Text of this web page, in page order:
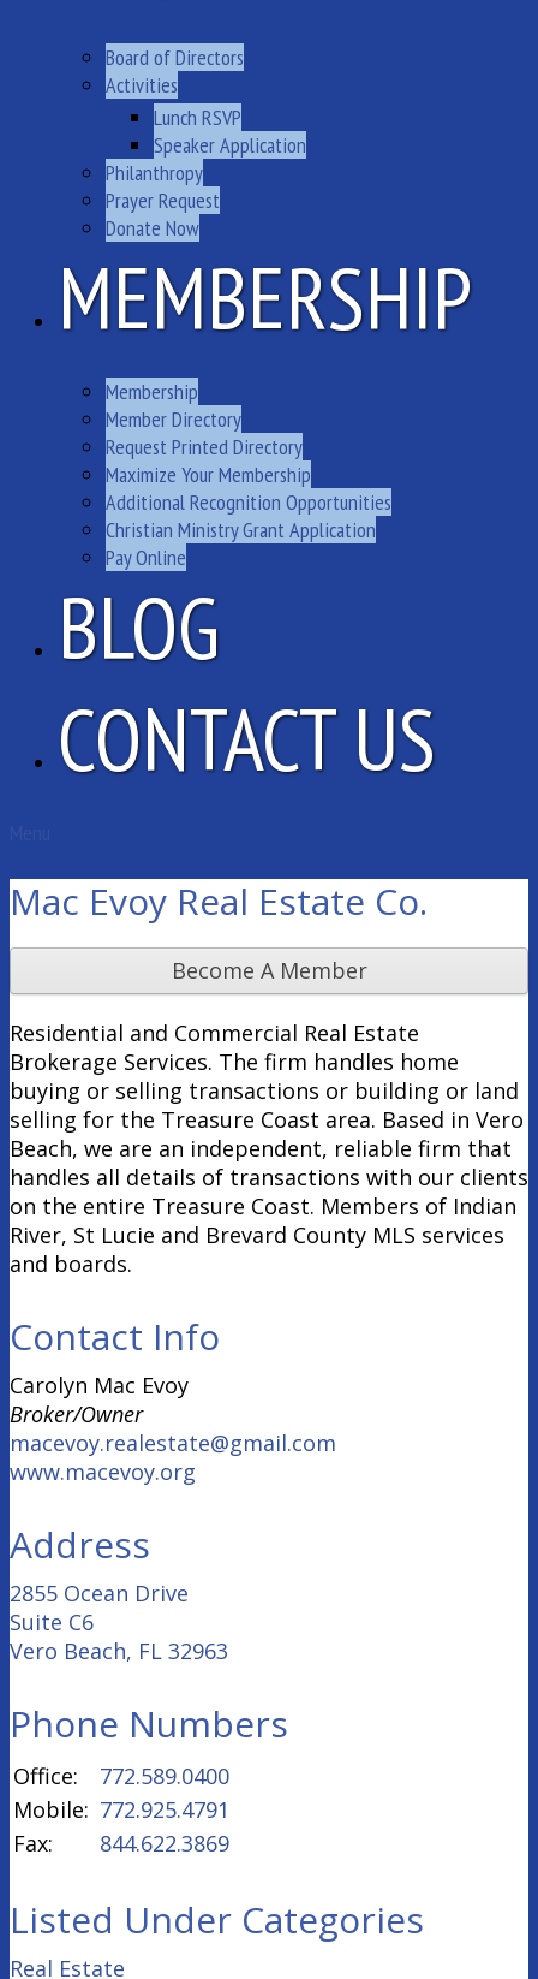
Board of Directors
Activities
Lunch RSVP
Speaker Application
Philanthropy
Prayer Request
Donate Now
MEMBERSHIP
Membership
Member Directory
Request Printed Directory
Maximize Your Membership
Additional Recognition Opportunities
Christian Ministry Grant Application
Pay Online
BLOG
CONTACT US
Mac Evoy Real Estate Co.
Become A Member
Residential and Commercial Real Estate
Brokerage Services. The firm handles home
buying or selling transactions or building or land
selling for the Treasure Coast area. Based in Vero
Beach, we are an independent, reliable firm that
handles all details of transactions with our clients
on the entire Treasure Coast. Members of Indian
River, St Lucie and Brevard County MLS services
and boards.
Contact Info
Carolyn Mac Evoy
Broker/Owner
macevoy.realestate@gmail.com
www.macevoy.org
Address
2855 Ocean Drive
Suite C6
Vero Beach, FL 32963
Phone Numbers
Office:
772.589.0400
Mobile: 772.925.4791
Fax:
844.622.3869
Listed Under Categories
Real Estate